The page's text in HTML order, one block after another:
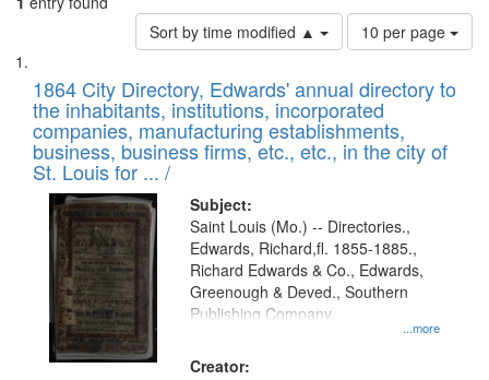
Sort by time modified ▲
Number
of
to
display
per
page
10 per page
Search
Results
List
of
files
deposited
in
Digital
Gateway
that
match
your
search
1864 City Directory, Edwards' annual directory to
the inhabitants, institutions, incorporated
companies, manufacturing establishments,
business, business firms, etc., etc., in the city of
St. Louis for ... /
Subject:
...more
Saint Louis (Mo.) -- Directories.,
Edwards, Richard,fl. 1855-1885.,
Richard Edwards & Co., Edwards,
Greenough & Deved., Southern
Publishing Company.
Creator: